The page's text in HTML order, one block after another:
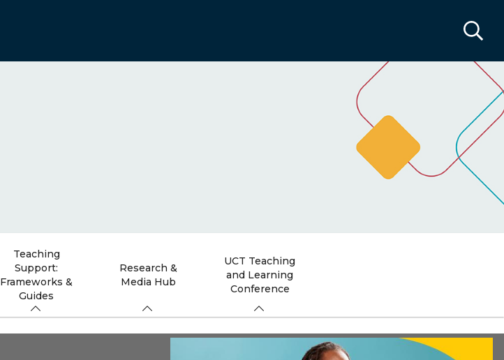
Teaching
Support:
Frameworks &
Guides
Research &
Media Hub
UCT Teaching
and Learning
Conference